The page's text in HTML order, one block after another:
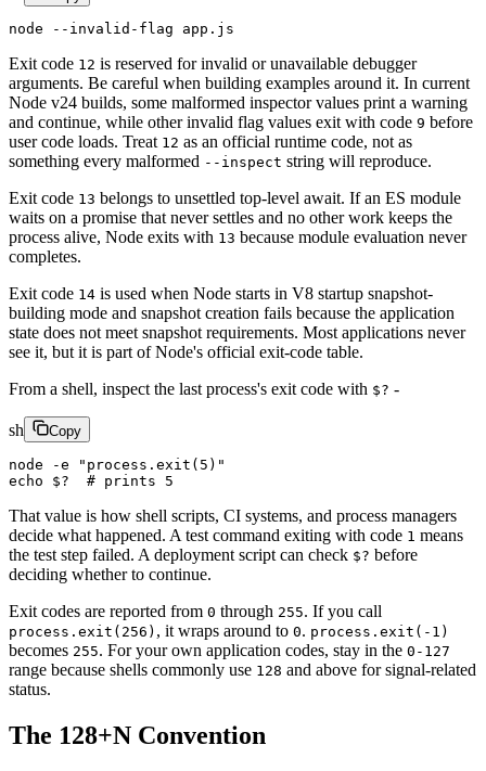
node --invalid-flag app.js
Exit code 12 is reserved for invalid or unavailable debugger
arguments. Be careful when building examples around it. In current
Node v24 builds, some malformed inspector values print a warning
and continue, while other invalid flag values exit with code 9 before
user code loads. Treat 12 as an official runtime code, not as
something every malformed --inspect string will reproduce.
Exit code 13 belongs to unsettled top-level await. If an ES module
waits on a promise that never settles and no other work keeps the
process alive, Node exits with 13 because module evaluation never
completes.
Exit code 14 is used when Node starts in V8 startup snapshot-
building mode and snapshot creation fails because the application
state does not meet snapshot requirements. Most applications never
see it, but it is part of Node's official exit-code table.
From a shell, inspect the last process's exit code with $? -
sh Copy
node -e "process.exit(5)"
echo $?
  # prints 5
That value is how shell scripts, CI systems, and process managers
decide what happened. A test command exiting with code 1 means
the test step failed. A deployment script can check $? before
deciding whether to continue.
Exit codes are reported from 0 through 255. If you call
process.exit(256) , it wraps around to 0. process.exit(-1)
becomes 255. For your own application codes, stay in the 0-127
range because shells commonly use 128 and above for signal-related
status.
The 128+N Convention